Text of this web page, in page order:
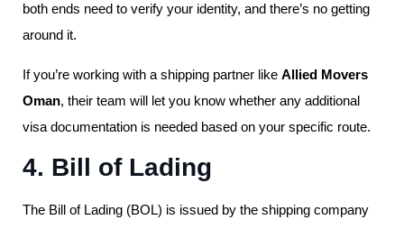
both ends need to verify your identity, and there’s no getting
around it.
If you’re working with a shipping partner like Allied Movers
Oman, their team will let you know whether any additional
visa documentation is needed based on your specific route.
4. Bill of Lading
The Bill of Lading (BOL) is issued by the shipping company